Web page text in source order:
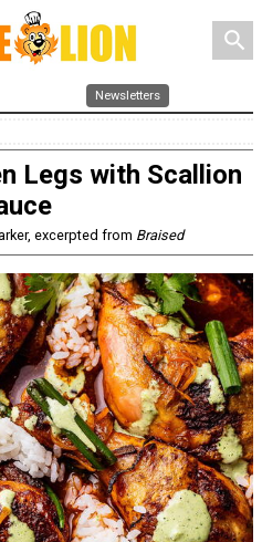
search
Newsletters
Legs with Scallion
excerpted from Braised